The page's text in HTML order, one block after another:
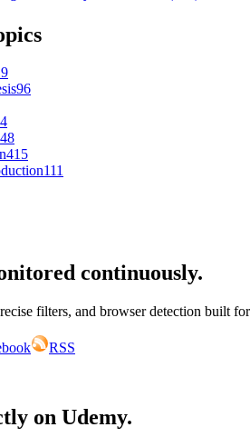
96
4
48
415
111
continuously.
filters, and browser detection built
RSS
on Udemy.